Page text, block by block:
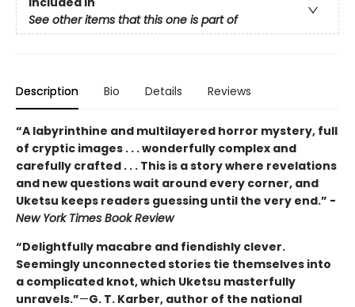
See other items that this one is part of
Description Bio Details Reviews
“A labyrinthine and multilayered horror mystery, full
of cryptic images . . . wonderfully complex and
carefully crafted . . . This is a story where revelations
and new questions wait around every corner, and
Uketsu keeps readers guessing until the very end.” -
New York Times Book Review
“Delightfully macabre and fiendishly clever.
Seemingly unconnected stories tie themselves into
a complicated knot, which Uketsu masterfully
unravels.”—G. T. Karber, author of the national